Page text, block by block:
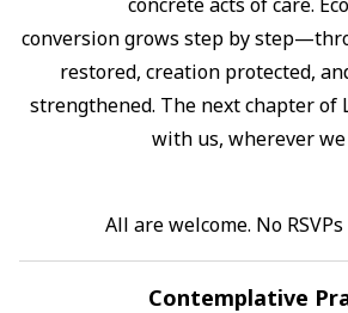
conversion grows step by
restored, creation protected,
strengthened. The next chapter of
with us, wherever we
All are welcome. No
Contemplative